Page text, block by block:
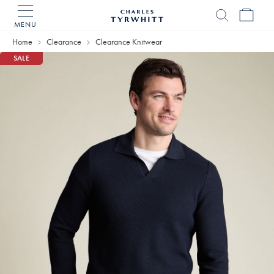
MENU
Home
Home Clearance Clearance Knitwear
SALE